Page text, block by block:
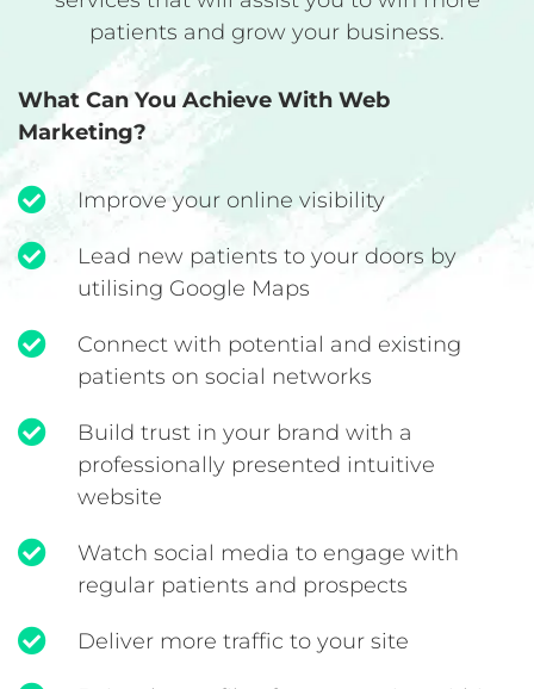
patients and grow your business.
What Can You Achieve With Web
Marketing?
Improve your online visibility
Lead new patients to your doors by
utilising Google Maps
Connect with potential and existing
patients on social networks
Build trust in your brand with a
professionally presented intuitive
website
Watch social media to engage with
regular patients and prospects
Deliver more traffic to your site